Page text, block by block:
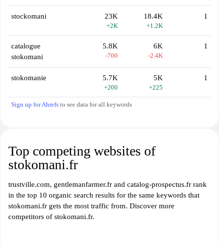
stockomani 23K
+2K
18.4K
+1.2K
1
catalogue
stokomani
5.8K
-700
6K
-2.4K
1
stokomanie 5.7K
+200
5K
+225
1
Sign up for Ahrefs to see data for all keywords
Top competing websites of
stokomani.fr
trustville.com, gentlemanfarmer.fr and catalog-prospectus.fr rank
in the top 10 organic search results for the same keywords that
stokomani.fr gets the most traffic from. Discover more
competitors of stokomani.fr.